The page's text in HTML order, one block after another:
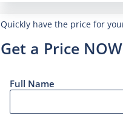
Quickly have the price for
Get a Price NOW
Full Name